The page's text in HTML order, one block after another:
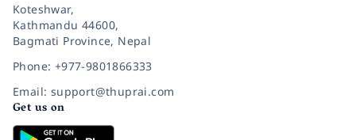
Koteshwar,
Kathmandu 44600,
Bagmati Province, Nepal
Phone: +977-9801866333
Email: support@thuprai.com
Get us on